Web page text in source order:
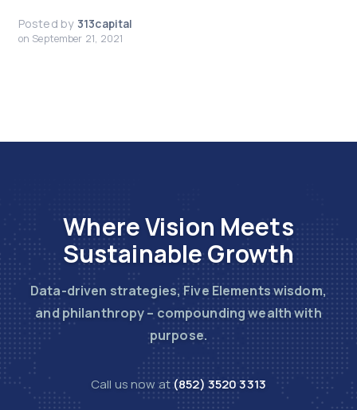
Posted by 313capital
on September 21, 2021
Where Vision Meets
Sustainable Growth
Data-driven strategies, Five Elements wisdom,
and philanthropy – compounding wealth with
purpose.
Call us now at(852) 3520 3313